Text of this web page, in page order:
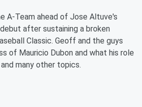
A-Team ahead of Jose Altuve's
after sustaining a broken
Classic. Geoff and the guys
of Mauricio Dubon and what his role
many other topics.